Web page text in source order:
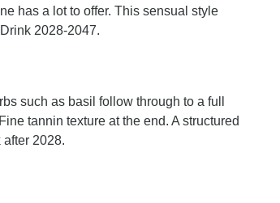
has a lot to offer. This sensual style
2028-2047.
such as basil follow through to a full
tannin texture at the end. A structured
2028.